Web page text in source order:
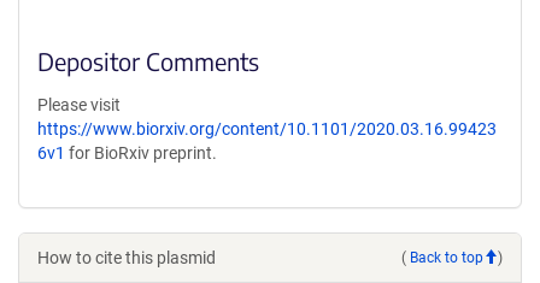
Depositor Comments
Please visit
https://www.biorxiv.org/content/10.1101/2020.03.16.99423
6v1 for BioRxiv preprint.
How to cite this plasmid ( Back to top )